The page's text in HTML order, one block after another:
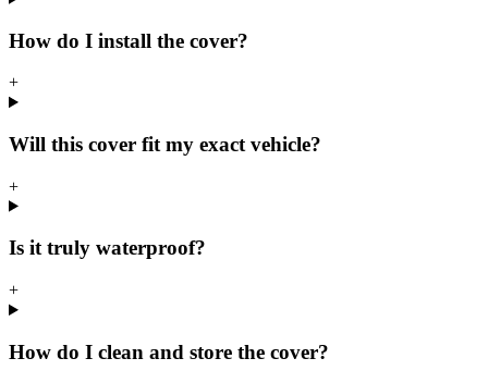
How do I install the cover?
+
Will this cover fit my exact vehicle?
+
Is it truly waterproof?
+
How do I clean and store the cover?